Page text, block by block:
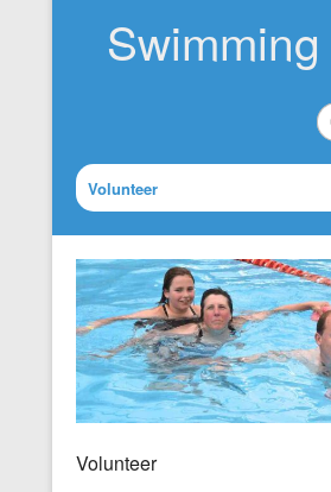
Volunteer
Volunteer